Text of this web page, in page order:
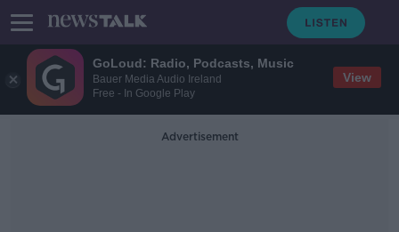
GoLoud: Radio, Podcasts, Music
Bauer Media Audio Ireland
Free - In Google Play
View
Advertisement